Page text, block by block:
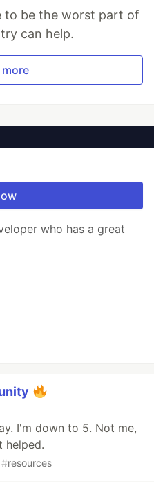
to be the worst part of
can help.
more
who has a great
I'm down to 5. Not me,
helped.
#resources